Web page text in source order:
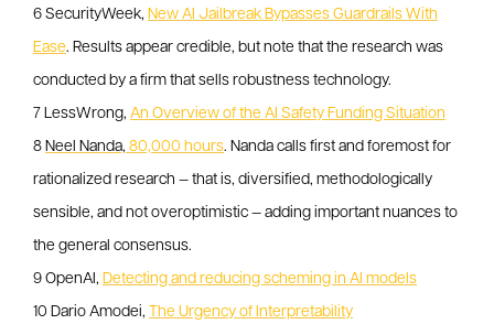
6 SecurityWeek, New AI Jailbreak Bypasses Guardrails With
Ease. Results appear credible, but note that the research was
conducted by a firm that sells robustness technology.
7 LessWrong, An Overview of the AI Safety Funding Situation
8 Neel Nanda, 80,000 hours. Nanda calls first and foremost for
rationalized research — that is, diversified, methodologically
sensible, and not overoptimistic — adding important nuances to
the general consensus.
9 OpenAI, Detecting and reducing scheming in AI models
10 Dario Amodei,
The Urgency of Interpretability